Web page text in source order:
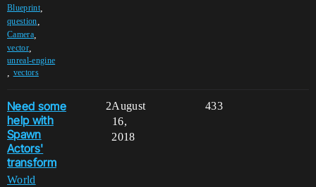
Blueprint,
question
Camera,
vector,
unreal-engine
vectors
Need some
help with
Spawn
Actors'
transform
World
2 433
August
16,
2018